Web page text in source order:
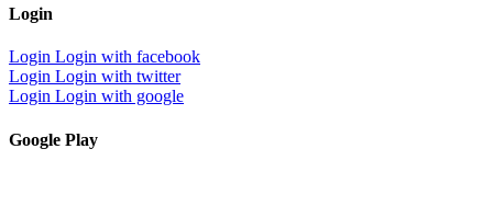
Login
Login Login with facebook
Login Login with twitter
Login Login with google
Google Play